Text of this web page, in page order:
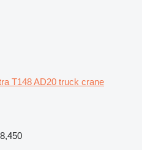
T148 AD20 truck crane